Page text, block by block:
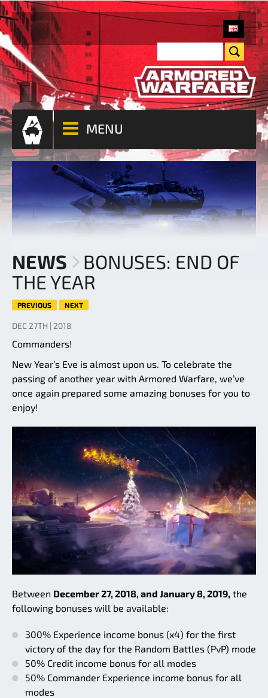
MENU
NEWS
BONUSES: END OF
THE YEAR
PREVIOUS NEXT
DEC 27TH | 2018
Commanders!
New Year’s Eve is almost upon us. To celebrate the
passing of another year with Armored Warfare, we’ve
once again prepared some amazing bonuses for you to
enjoy!
Between December 27, 2018, and January 8, 2019, the
following bonuses will be available:
300% Experience income bonus (x4) for the first
victory of the day for the Random Battles (PvP) mode
50% Credit income bonus for all modes
50% Commander Experience income bonus for all
modes